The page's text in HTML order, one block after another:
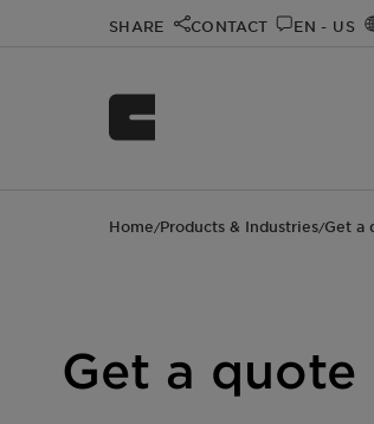
SHARE CONTACT EN - US
Home/Products & Industries/Get a
Get a quote